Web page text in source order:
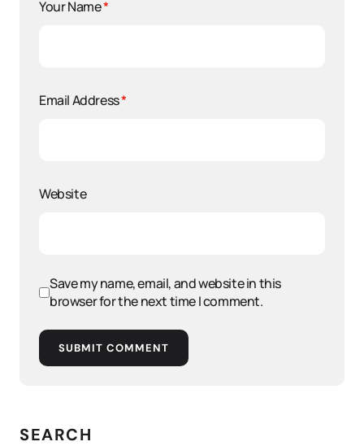
Your Name*
Email Address*
Website
Save my name, email, and website in this
browser for the next time I comment.
SUBMIT COMMENT
SEARCH